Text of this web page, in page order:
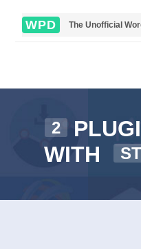
WPD The Unofficial
2
WITH